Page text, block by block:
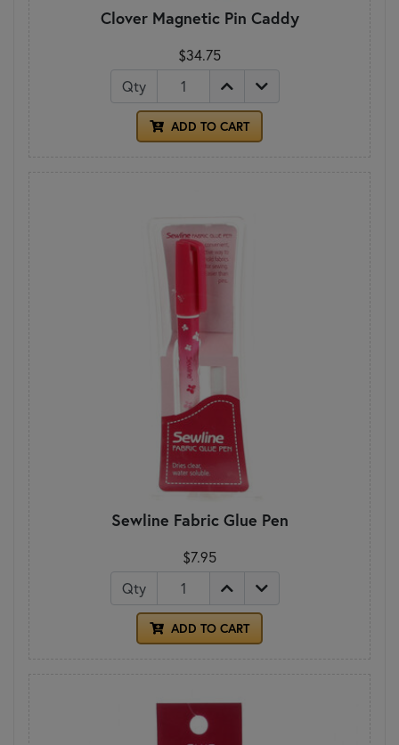
Clover Magnetic Pin Caddy
$34.75
Qty
ADD TO CART
Sewline Fabric Glue Pen
$7.95
Qty
ADD TO CART